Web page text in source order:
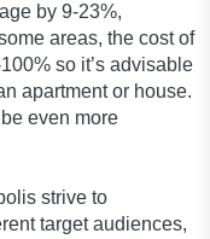
by 9-23%,
areas, the cost of
so it’s advisable
apartment or house.
even more
strive to
target audiences,